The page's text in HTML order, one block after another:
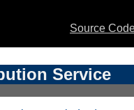
Source
Service